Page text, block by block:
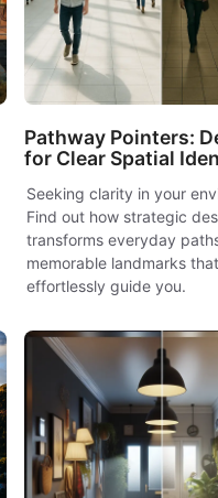
Pathway Pointers:
for Clear Spatial
Seeking clarity in your
Find out how strategic
transforms everyday
memorable landmarks that
effortlessly guide you.